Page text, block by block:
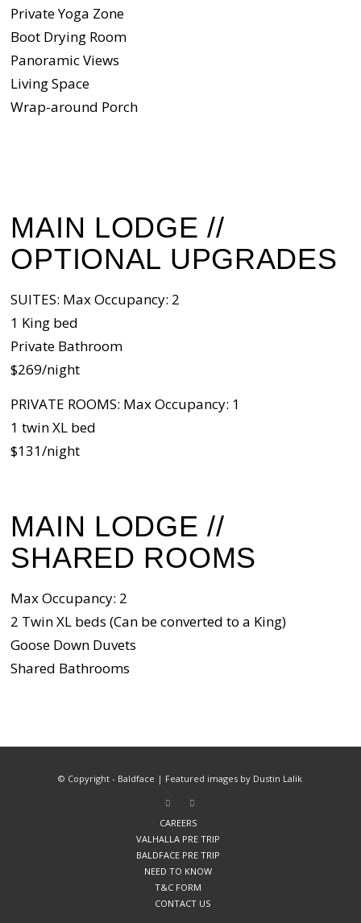
Private Yoga Zone
Boot Drying Room
Panoramic Views
Living Space
Wrap-around Porch
MAIN LODGE //
OPTIONAL UPGRADES
SUITES: Max Occupancy: 2
1 King bed
Private Bathroom
$269/night
PRIVATE ROOMS: Max Occupancy: 1
1 twin XL bed
$131/night
MAIN LODGE //
SHARED ROOMS
Max Occupancy: 2
2 Twin XL beds (Can be converted to a King)
Goose Down Duvets
Shared Bathrooms
© Copyright - Baldface | Featured images by Dustin Lalik
CAREERS
VALHALLA PRE TRIP
BALDFACE PRE TRIP
NEED TO KNOW
T&C FORM
CONTACT US